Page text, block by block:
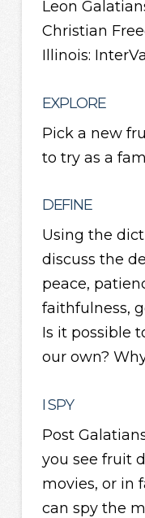
Leon
Christian
Illinois:
EXPLORE
Pick a new
to try as a
DEFINE
Using the
discuss the
peace,
faithfulness,
Is it possible
our own?
I SPY
Post
you see fruit
movies, or in
can spy the